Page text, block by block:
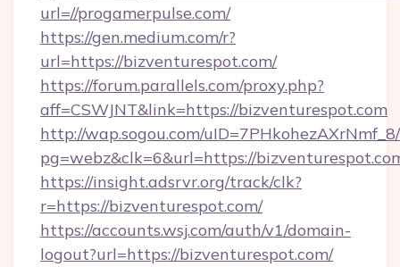
url=//progamerpulse.com/
https://gen.medium.com/r?
url=https://bizventurespot.com/
https://forum.parallels.com/proxy.php?
aff=CSWJNT&link=https://bizventurespot.com
http://wap.sogou.com/
pg=webz&clk=6&url=https://
https://insight.adsrvr.org/track/clk?
r=https://bizventurespot.com/
https://accounts.wsj.com/auth/v1/domain-
logout?url=https://bizventurespot.com/